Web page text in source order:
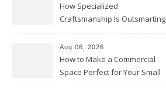
How Specialized
Craftsmanship Is Outsmarting
Moments
Aug 06, 2026
How to Make a Commercial
Space Perfect for Your Small